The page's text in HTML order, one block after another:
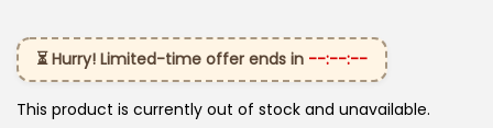
⏳ Hurry! Limited-time offer ends in --:--:--
This product is currently out of stock and unavailable.